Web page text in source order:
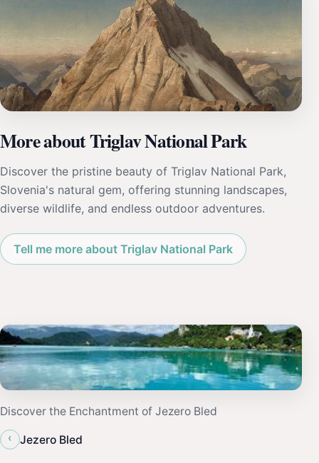
More about Triglav National Park
Discover the pristine beauty of Triglav National Park,
Slovenia's natural gem, offering stunning landscapes,
diverse wildlife, and endless outdoor adventures.
Tell me more about Triglav National Park
Discover the Enchantment of Jezero Bled
‹
Jezero Bled